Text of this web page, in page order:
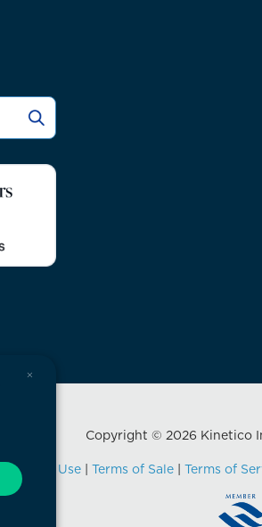
Copyright © 2026 Kinetico
Terms of Use Terms of Sale Terms of
×